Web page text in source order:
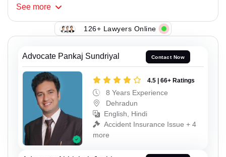
See more
126+ Lawyers Online
Advocate Pankaj Sundriyal Contact Now
4.5 | 66+ Ratings
8 Years Experience
Dehradun
English, Hindi
Accident Insurance Issue + 4
more